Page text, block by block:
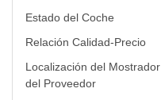
Estado del Coche
Relación Calidad-Precio
Localización del Mostrador
del Proveedor